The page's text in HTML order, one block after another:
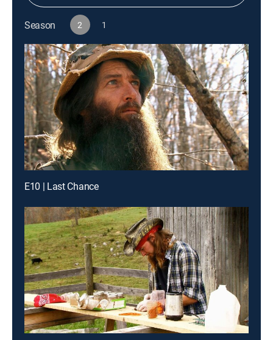
Season 2 1
E10 | Last Chance